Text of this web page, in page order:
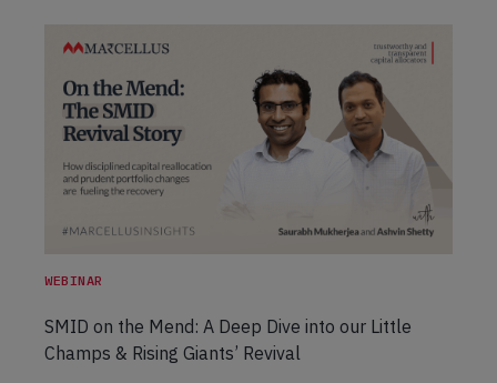
WEBINAR
SMID on the Mend: A Deep Dive into our Little
Champs & Rising Giants’ Revival